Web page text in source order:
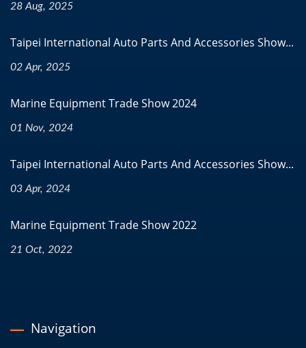
28 Aug, 2025
Taipei International Auto Parts And Accessories Show...
02 Apr, 2025
Marine Equipment Trade Show 2024
01 Nov, 2024
Taipei International Auto Parts And Accessories Show...
03 Apr, 2024
Marine Equipment Trade Show 2022
21 Oct, 2022
Navigation